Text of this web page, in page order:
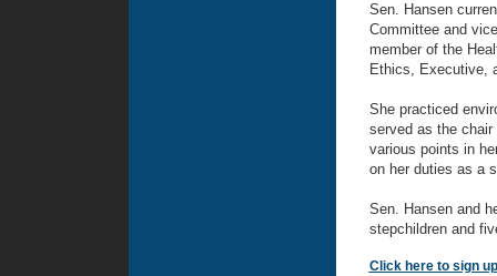
Sen. Hansen
Committee and
member of the
Ethics, Executive,
She practiced
served as the
various points in
on her duties as a
Sen. Hansen and
stepchildren and
Click here to sign